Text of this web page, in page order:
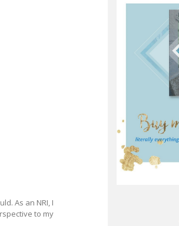
As an NRI, I
to my